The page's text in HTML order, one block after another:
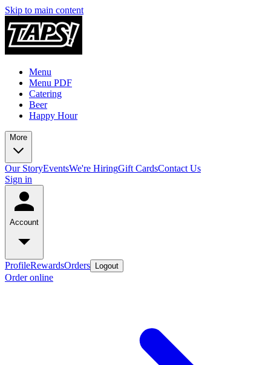
Skip to main content
Menu
Menu PDF
Catering
Beer
Happy Hour
More
Our StoryEventsWe're HiringGift CardsContact Us
Sign in
Account
ProfileRewardsOrders Logout
Order online